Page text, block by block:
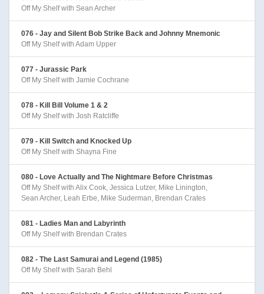
Off My Shelf with Sean Archer
076 - Jay and Silent Bob Strike Back and Johnny Mnemonic
Off My Shelf with Adam Upper
077 - Jurassic Park
Off My Shelf with Jamie Cochrane
078 - Kill Bill Volume 1 & 2
Off My Shelf with Josh Ratcliffe
079 - Kill Switch and Knocked Up
Off My Shelf with Shayna Fine
080 - Love Actually and The Nightmare Before Christmas
Off My Shelf with Alix Cook, Jessica Lutzer, Mike Linington,
Sean Archer, Leah Erbe, Mike Suderman, Brendan Crates
081 - Ladies Man and Labyrinth
Off My Shelf with Brendan Crates
082 - The Last Samurai and Legend (1985)
Off My Shelf with Sarah Behl